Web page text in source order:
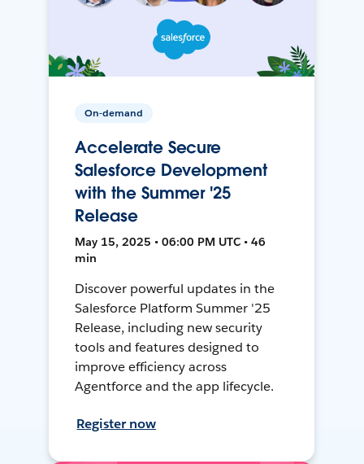
On-demand
Accelerate Secure
Salesforce Development
with the Summer '25
Release
May 15, 2025 • 06:00 PM UTC • 46
min
Discover powerful updates in the
Salesforce Platform Summer '25
Release, including new security
tools and features designed to
improve efficiency across
Agentforce and the app lifecycle.
Register now